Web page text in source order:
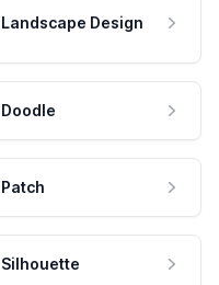
Landscape Design
Doodle
Patch
Silhouette